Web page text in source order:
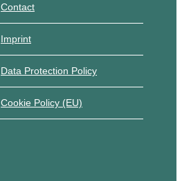
Contact
Imprint
Data Protection Policy
Cookie Policy (EU)